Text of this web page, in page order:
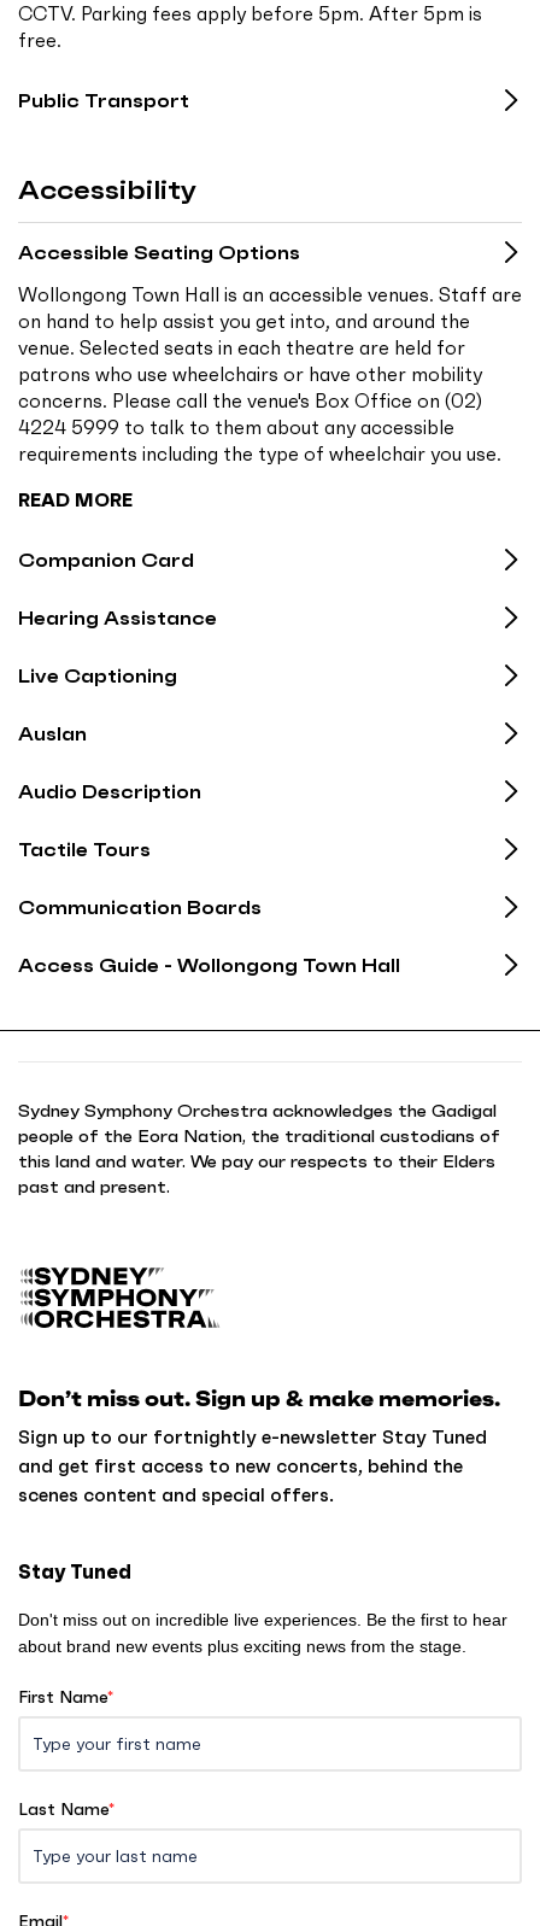
CCTV. Parking fees apply before 5pm. After 5pm is
free.
Public Transport
Accessibility
Accessible Seating Options
Wollongong Town Hall is an accessible venues. Staff are
on hand to help assist you get into, and around the
venue. Selected seats in each theatre are held for
patrons who use wheelchairs or have other mobility
concerns. Please call the venue's Box Office on (02)
4224 5999 to talk to them about any accessible
requirements including the type of wheelchair you use.
READ MORE
Companion Card
Hearing Assistance
Live Captioning
Auslan
Audio Description
Tactile Tours
Communication Boards
Access Guide - Wollongong Town Hall
t
o
Don’t miss out. Sign up & make memories.
Sign up to our fortnightly e-newsletter Stay Tuned
and get first access to new concerts, behind the
scenes content and special offers.
Stay Tuned
Don't miss out on incredible live experiences. Be the first to hear
about brand new events plus exciting news from the stage.
First Name*
Last Name*
Email*
Sydney Symphony Orchestra acknowledges the Gadigal
people of the Eora Nation, the traditional custodians of
this land and water. We pay our respects to their Elders
past and present.